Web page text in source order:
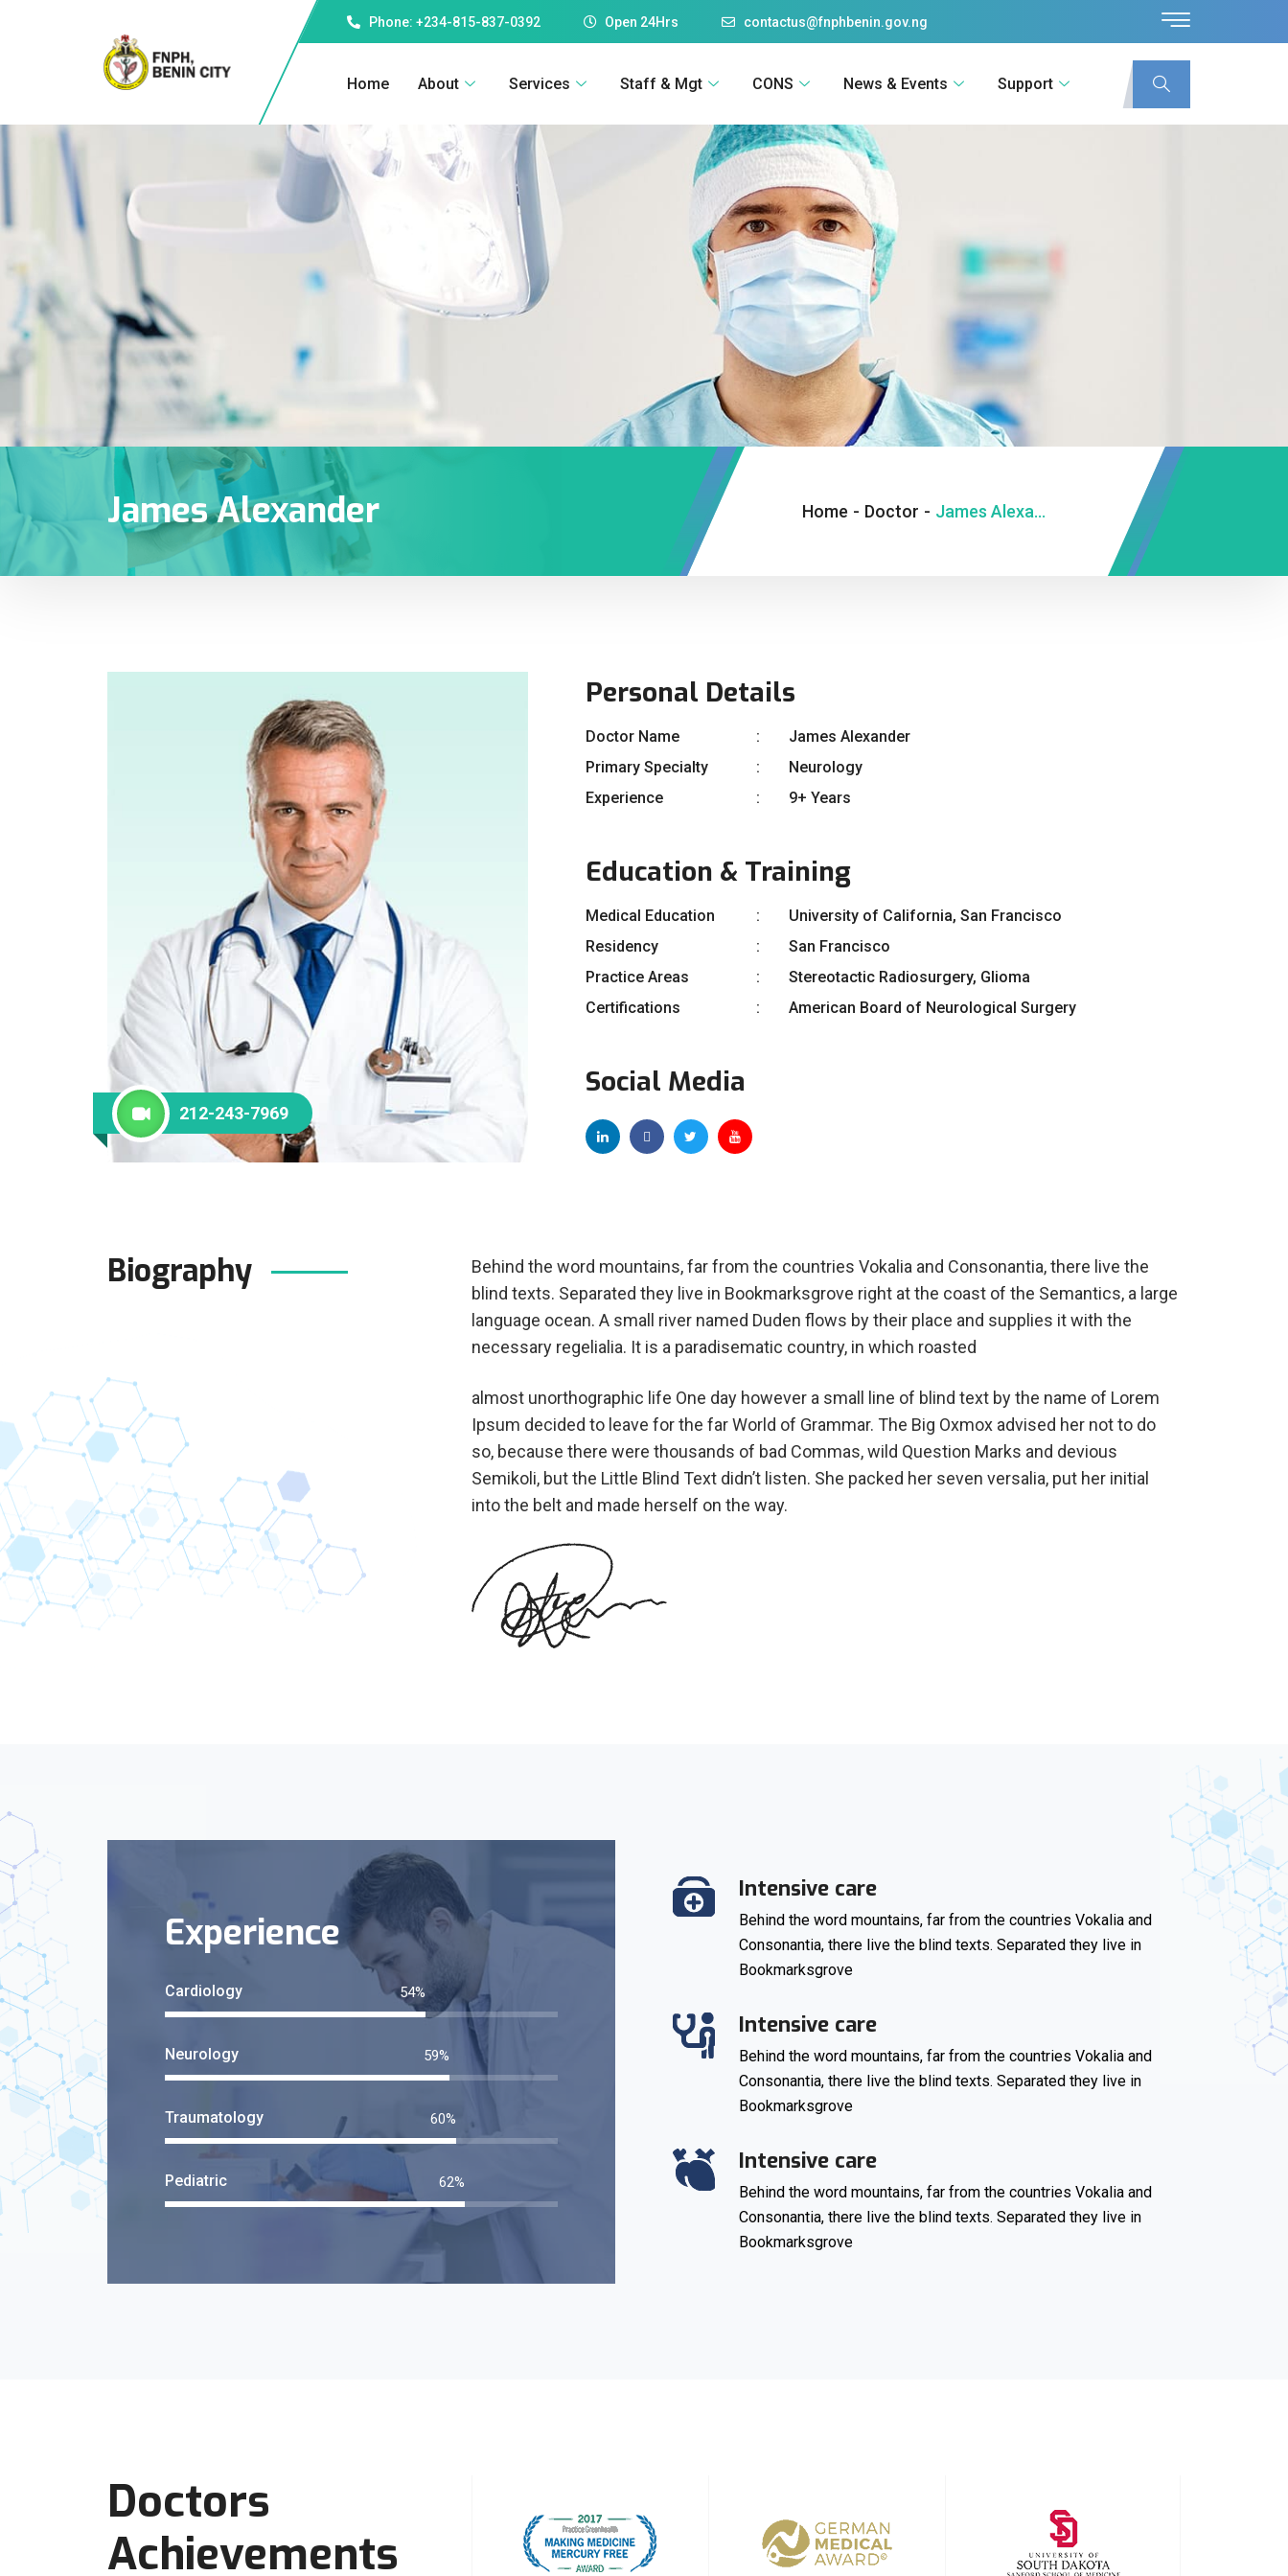
Phone: +234-815-837-0392 Open 24Hrs contactus@fnphbenin.gov.ng
Home About Services Staff & Mgt CONS News & Events Support
James Alexander Home - Doctor - James Alexander
212-243-7969
Personal Details
Doctor Name
James Alexander
Primary Specialty
Neurology
Experience
9+ Years
Education & Training
Medical Education
University of California, San Francisco
Residency
San Francisco
Practice Areas
Stereotactic Radiosurgery, Glioma
Certifications
American Board of Neurological Surgery
Social Media
Biography
Behind the word mountains, far from the countries Vokalia and Consonantia, there live the
blind texts. Separated they live in Bookmarksgrove right at the coast of the Semantics, a large
language ocean. A small river named Duden flows by their place and supplies it with the
necessary regelialia. It is a paradisematic country, in which roasted
almost unorthographic life One day however a small line of blind text by the name of Lorem
Ipsum decided to leave for the far World of Grammar. The Big Oxmox advised her not to do
so, because there were thousands of bad Commas, wild Question Marks and devious
Semikoli, but the Little Blind Text didn’t listen. She packed her seven versalia, put her initial
into the belt and made herself on the way.
Experience
Cardiology 76%
Neurology
Traumatology
Pediatric
Intensive care
Behind the word mountains, far from the countries Vokalia and
Consonantia, there live the blind texts. Separated they live in
Bookmarksgrove
Intensive care
Behind the word mountains, far from the countries Vokalia and
Consonantia, there live the blind texts. Separated they live in
Bookmarksgrove
Intensive care
Behind the word mountains, far from the countries Vokalia and
Consonantia, there live the blind texts. Separated they live in
Bookmarksgrove
Doctors
Achievements